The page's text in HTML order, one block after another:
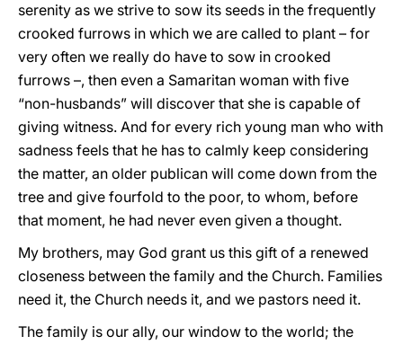
serenity as we strive to sow its seeds in the frequently
crooked furrows in which we are called to plant – for
very often we really do have to sow in crooked
furrows –, then even a Samaritan woman with five
“non-husbands” will discover that she is capable of
giving witness. And for every rich young man who with
sadness feels that he has to calmly keep considering
the matter, an older publican will come down from the
tree and give fourfold to the poor, to whom, before
that moment, he had never even given a thought.
My brothers, may God grant us this gift of a renewed
closeness between the family and the Church. Families
need it, the Church needs it, and we pastors need it.
The family is our ally, our window to the world; the